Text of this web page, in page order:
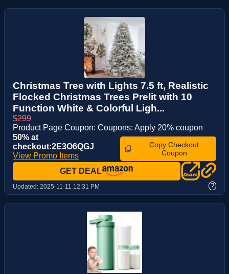
Christmas Tree with Lights 7.5 ft, Realistic
Flocked Christmas Trees Prelit with 10
Function White & Colorful Ligh...
$299
Product Page Coupon: Coupons: Apply 20% coupon
50% at
checkout:2E3O6QGJ
View Promo Items
Copy Checkout
Coupon
GET DEAL
Updated: 2025-11-11 12:31 PM ?